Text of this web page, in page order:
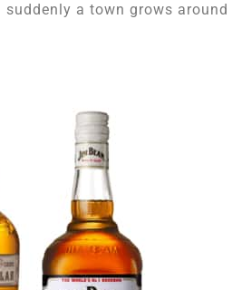
a town grows around